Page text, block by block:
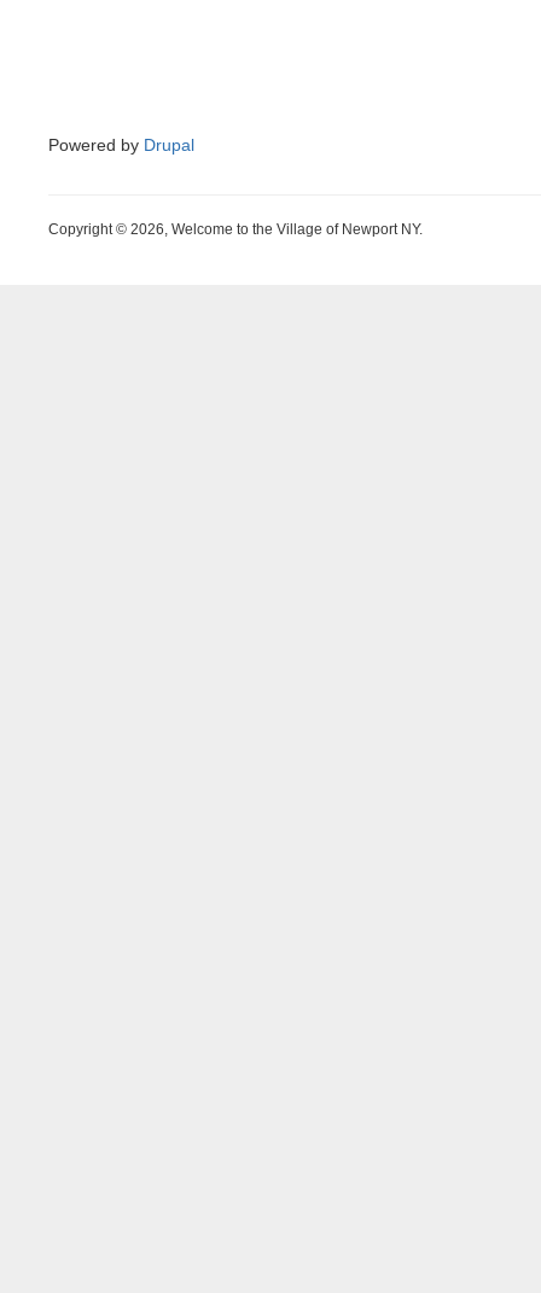
Powered by Drupal
Copyright © 2026, Welcome to the Village of Newport NY.